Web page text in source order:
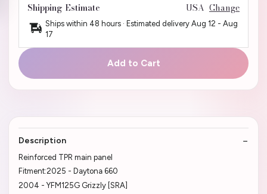
Shipping Estimate USA Change
Ships within 48 hours · Estimated delivery Aug 12 - Aug
17
Add to Cart
Description
Reinforced TPR main panel
Fitment:2025 - Daytona 660
2004 - YFM125G Grizzly [SRA]